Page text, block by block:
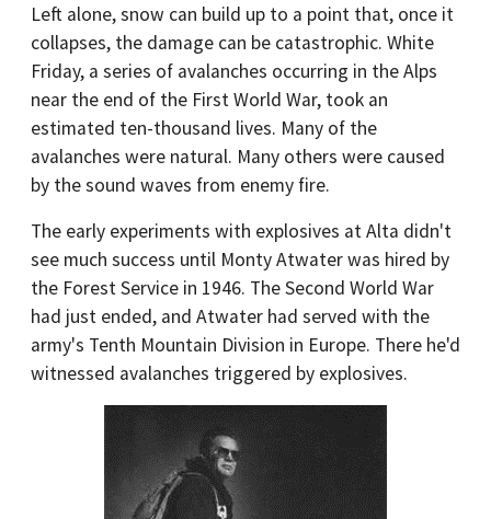
Left alone, snow can build up to a point that, once it
collapses, the damage can be catastrophic. White
Friday, a series of avalanches occurring in the Alps
near the end of the First World War, took an
estimated ten-thousand lives. Many of the
avalanches were natural. Many others were caused
by the sound waves from enemy fire.
The early experiments with explosives at Alta didn't
see much success until Monty Atwater was hired by
the Forest Service in 1946. The Second World War
had just ended, and Atwater had served with the
army's Tenth Mountain Division in Europe. There he'd
witnessed avalanches triggered by explosives.